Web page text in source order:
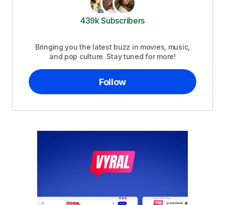
439k Subscribers
Bringing you the latest buzz in movies, music,
and pop culture. Stay tuned for more!
Follow